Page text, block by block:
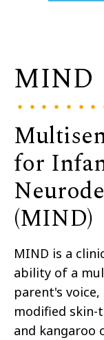
MIND
for
(MIND)
MIND is a
ability of a
parent's voice,
modified
and kangaroo